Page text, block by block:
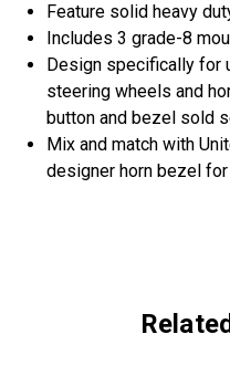
Feature solid heavy
Includes 3 grade-8
Design specifically for
steering wheels and
button and bezel sold
Mix and match with
designer horn bezel for